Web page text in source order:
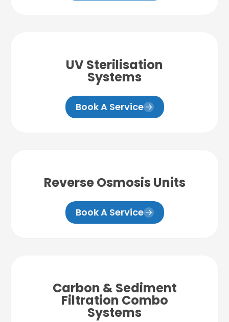
UV Sterilisation
Systems
Book A Service
Reverse Osmosis Units
Book A Service
Carbon & Sediment
Filtration Combo
Systems